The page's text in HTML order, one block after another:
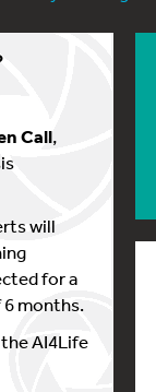
Call,
will
for a
6 months.
AI4Life